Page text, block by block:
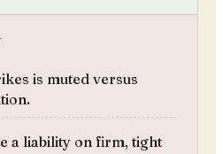
is muted versus
a liability on firm, tight